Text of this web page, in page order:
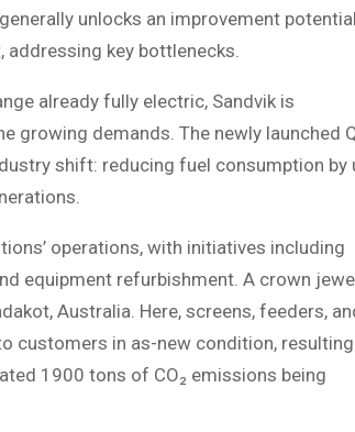
unlocks an improvement
key bottlenecks.
already fully electric, Sandvik is
demands. The newly launched
shift: reducing fuel consumption by
operations, with initiatives including
equipment refurbishment. A crown
Australia. Here, screens, feeders,
customers in as-new condition,
1900 tons of CO₂ emissions being